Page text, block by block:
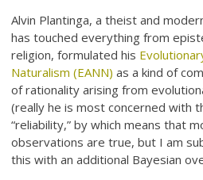
Alvin Plantinga, a theist and
has touched everything from
religion, formulated his
Naturalism (EANN) as a kind of
of rationality arising from
(really he is most concerned with
“reliability,” by which means that
observations are true, but I am
this with an additional Bayesian